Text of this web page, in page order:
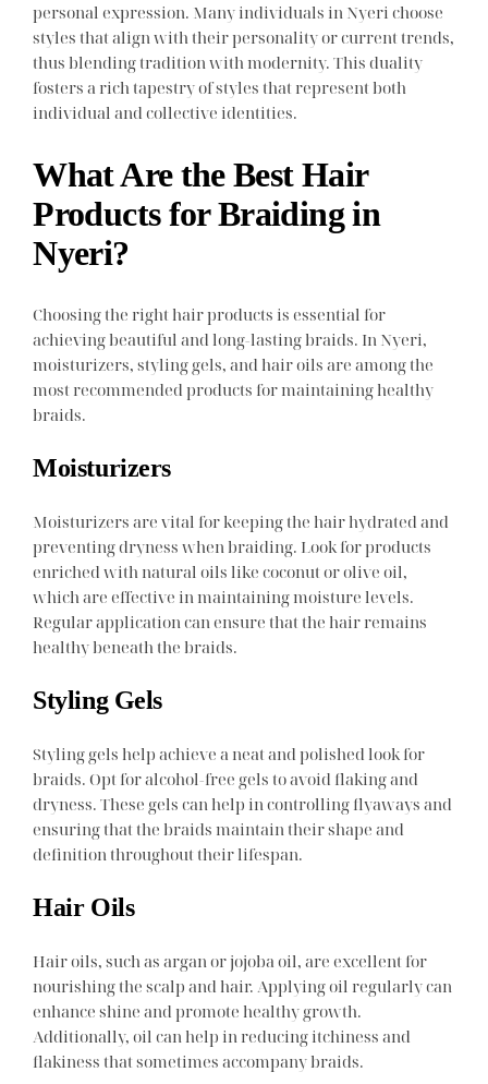
personal expression. Many individuals in Nyeri choose
styles that align with their personality or current trends,
thus blending tradition with modernity. This duality
fosters a rich tapestry of styles that represent both
individual and collective identities.
What Are the Best Hair
Products for Braiding in
Nyeri?
Choosing the right hair products is essential for
achieving beautiful and long-lasting braids. In Nyeri,
moisturizers, styling gels, and hair oils are among the
most recommended products for maintaining healthy
braids.
Moisturizers
Moisturizers are vital for keeping the hair hydrated and
preventing dryness when braiding. Look for products
enriched with natural oils like coconut or olive oil,
which are effective in maintaining moisture levels.
Regular application can ensure that the hair remains
healthy beneath the braids.
Styling Gels
Styling gels help achieve a neat and polished look for
braids. Opt for alcohol-free gels to avoid flaking and
dryness. These gels can help in controlling flyaways and
ensuring that the braids maintain their shape and
definition throughout their lifespan.
Hair Oils
Hair oils, such as argan or jojoba oil, are excellent for
nourishing the scalp and hair. Applying oil regularly can
enhance shine and promote healthy growth.
Additionally, oil can help in reducing itchiness and
flakiness that sometimes accompany braids.